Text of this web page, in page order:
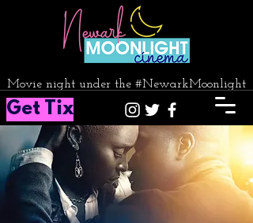
Movie night under the #NewarkMoonlight
Get Tix